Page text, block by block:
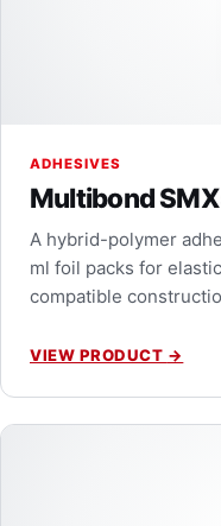
ADHESIVES
Multibond
A hybrid-polymer
ml foil packs for
compatible
VIEW PRODUCT →